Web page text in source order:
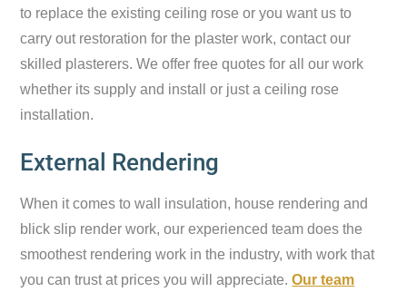
to replace the existing ceiling rose or you want us to
carry out restoration for the plaster work, contact our
skilled plasterers. We offer free quotes for all our work
whether its supply and install or just a ceiling rose
installation.
External Rendering
When it comes to wall insulation, house rendering and
blick slip render work, our experienced team does the
smoothest rendering work in the industry, with work that
you can trust at prices you will appreciate.Our team